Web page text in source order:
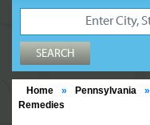
Home » Pennsylvania »
Remedies